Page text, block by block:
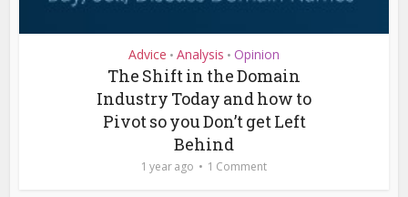
Advice • Analysis • Opinion
The Shift in the Domain
Industry Today and how to
Pivot so you Don’t get Left
Behind
1 year ago 1 Comment